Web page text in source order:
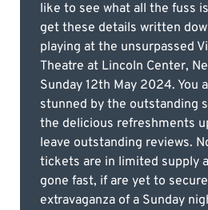
like to see what all the fuss
get these details written
playing at the unsurpassed
Theatre at Lincoln Center,
Sunday 12th May 2024. You
stunned by the outstanding
the delicious refreshments
leave outstanding reviews.
tickets are in limited supply
gone fast, if are yet to
extravaganza of a Sunday